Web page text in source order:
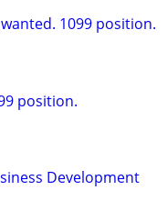
1099 position.
position.
Development